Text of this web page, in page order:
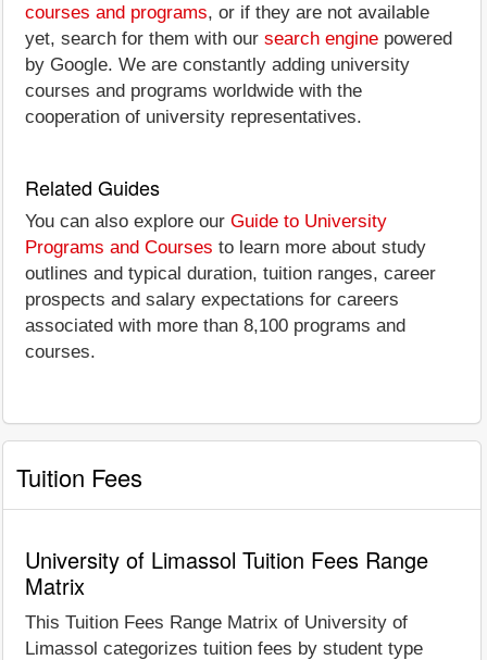
courses and programs, or if they are not available
yet, search for them with our search engine powered
by Google. We are constantly adding university
courses and programs worldwide with the
cooperation of university representatives.
Related Guides
You can also explore our Guide to University
Programs and Courses to learn more about study
outlines and typical duration, tuition ranges, career
prospects and salary expectations for careers
associated with more than 8,100 programs and
courses.
Tuition Fees
University of Limassol Tuition Fees Range
Matrix
This Tuition Fees Range Matrix of University of
Limassol categorizes tuition fees by student type